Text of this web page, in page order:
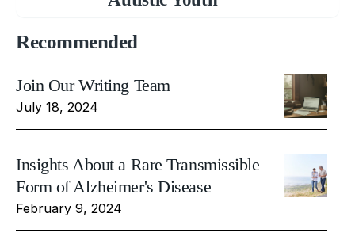
Recommended
Join Our Writing Team
July 18, 2024
Insights About a Rare Transmissible
Form of Alzheimer's Disease
February 9, 2024